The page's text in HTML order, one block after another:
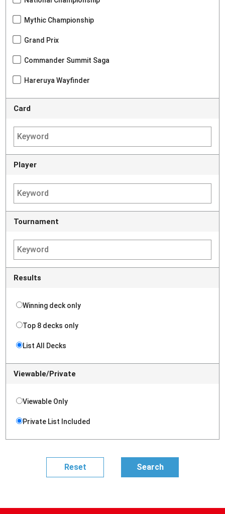
Mythic Championship
Grand Prix
Commander Summit Saga
Hareruya Wayfinder
Card
Player
Tournament
Results
Winning deck only
Top 8 decks only
List All Decks
Viewable/Private
Viewable Only
Private List Included